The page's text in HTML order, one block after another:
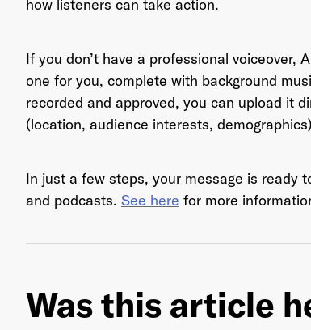
how listeners can take action.
If you don’t have a professional voiceover,
one for you, complete with background
recorded and approved, you can upload it
(location, audience interests,
In just a few steps, your message is ready
and podcasts. See here for more
Was this article